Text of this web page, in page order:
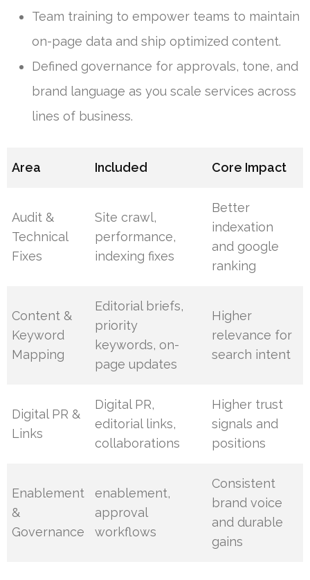
Team training to empower teams to maintain
on-page data and ship optimized content.
Defined governance for approvals, tone, and
brand language as you scale services across
lines of business.
Area Included Core Impact
Audit &
Technical
Fixes
Site crawl,
performance,
indexing fixes
Better
indexation
and google
ranking
Content &
Keyword
Mapping
Editorial briefs,
priority
keywords, on-
page updates
Higher
relevance for
search intent
Digital PR &
Links
Digital PR,
editorial links,
collaborations
Higher trust
signals and
positions
Enablement
&
Governance
enablement,
approval
workflows
Consistent
brand voice
and durable
gains